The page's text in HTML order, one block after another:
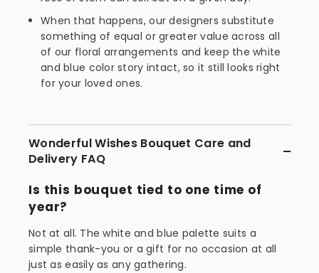
When that happens, our designers substitute
something of equal or greater value across all
of our floral arrangements and keep the white
and blue color story intact, so it still looks right
for your loved ones.
Wonderful Wishes Bouquet Care and
Delivery FAQ
Is this bouquet tied to one time of
year?
Not at all. The white and blue palette suits a
simple thank-you or a gift for no occasion at all
just as easily as any gathering.